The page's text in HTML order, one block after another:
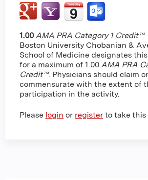
1.00 AMA PRA Category 1 Credit™
Boston University Chobanian &
School of Medicine designates
for a maximum of 1.00 AMA PRA
Credit™. Physicians should claim
commensurate with the extent of
participation in the activity.
Please login or register to take this